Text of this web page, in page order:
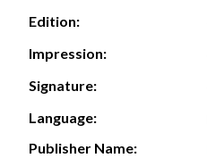
Edition:
Impression:
Signature:
Language:
Publisher Name: